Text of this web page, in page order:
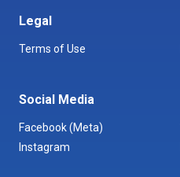
Legal
Terms of Use
Social Media
Facebook (Meta)
Instagram